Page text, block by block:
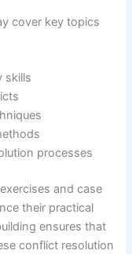
cover key topics
skills
processes
and case
their practical
ensures that
conflict resolution